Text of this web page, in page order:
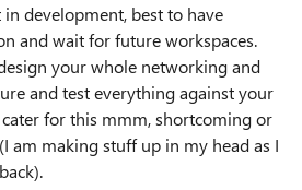
development, best to have
and wait for future workspaces.
your whole networking and
and test everything against your
for this mmm, shortcoming or
am making stuff up in my head as I